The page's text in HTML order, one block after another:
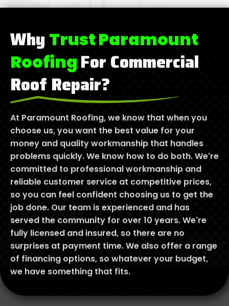
Why Trust Paramount
RoofingFor Commercial
Roof Repair?
At Paramount Roofing, we know that when you
choose us, you want the best value for your
money and quality workmanship that handles
problems quickly. We know how to do both. We're
committed to professional workmanship and
reliable customer service at competitive prices,
so you can feel confident choosing us to get the
job done. Our team is experienced and has
served the community for over 10 years. We're
fully licensed and insured, so there are no
surprises at payment time. We also offer a range
of financing options, so whatever your budget,
we have something that fits.